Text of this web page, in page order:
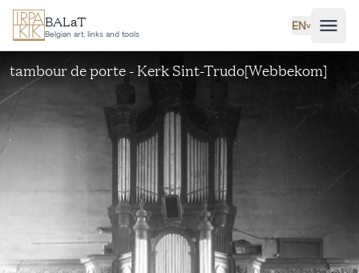
Skip to main content
BALaT
Belgian art, links and tools
EN˅
tambour de porte - Kerk Sint-Trudo[Webbekom]